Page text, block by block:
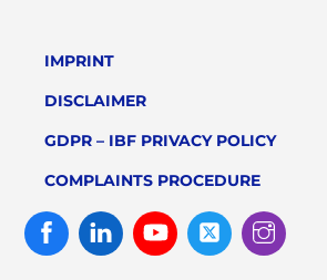
IMPRINT
DISCLAIMER
GDPR – IBF PRIVACY POLICY
COMPLAINTS PROCEDURE
FacebookLinked
In
Youtube Twitter